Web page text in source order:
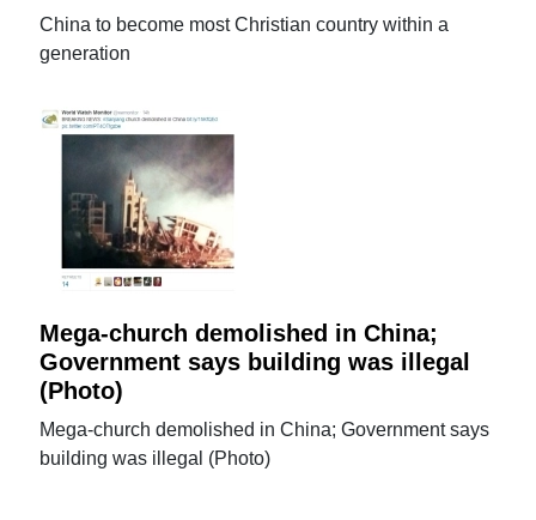
China to become most Christian country within a
generation
Mega-church demolished in China;
Government says building was illegal
(Photo)
Mega-church demolished in China; Government says
building was illegal (Photo)